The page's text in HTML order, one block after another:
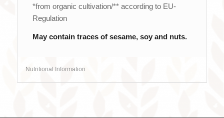
*from organic cultivation/** according to EU-
Regulation
May contain traces of sesame, soy and nuts.
Nutritional Information